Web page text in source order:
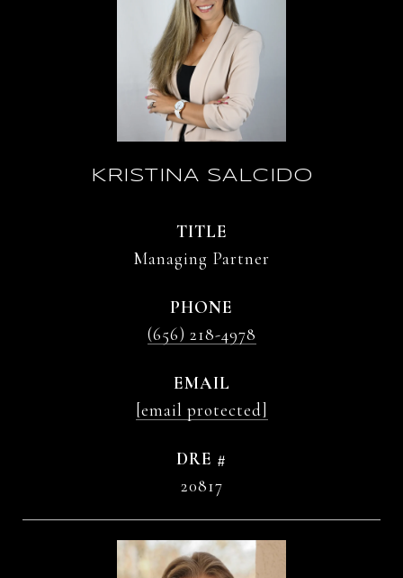
KRISTINA SALCIDO
TITLE
Managing Partner
PHONE
(656) 218-4978
EMAIL
[email protected]
DRE #
20817